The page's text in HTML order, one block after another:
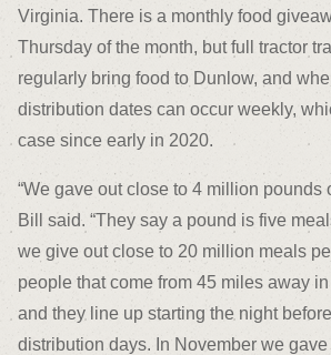
Virginia. There is a monthly food
Thursday of the month, but full tractor
regularly bring food to Dunlow, and
distribution dates can occur weekly,
case since early in 2020.
“We gave out close to 4 million pounds
Bill said. “They say a pound is five
we give out close to 20 million meals
people that come from 45 miles away
and they line up starting the night
distribution days. In November we